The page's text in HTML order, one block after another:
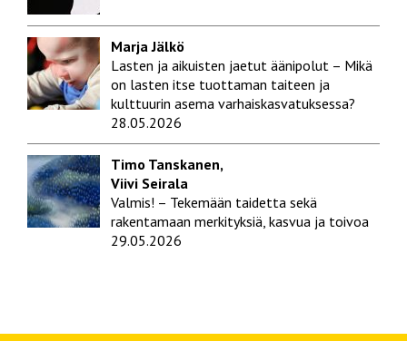
Marja Jälkö
Lasten ja aikuisten jaetut äänipolut – Mikä
on lasten itse tuottaman taiteen ja
kulttuurin asema varhaiskasvatuksessa?
28.05.2026
Timo Tanskanen,
Viivi Seirala
Valmis! – Tekemään taidetta sekä
rakentamaan merkityksiä, kasvua ja toivoa
29.05.2026